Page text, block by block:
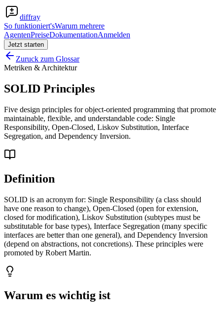
diffray
So funktioniert'sWarum mehrere
AgentenPreiseDokumentationAnmelden
Jetzt starten
Zuruck zum Glossar
Metriken & Architektur
SOLID Principles
Five design principles for object-oriented programming that promote
maintainable, flexible, and understandable code: Single
Responsibility, Open-Closed, Liskov Substitution, Interface
Segregation, and Dependency Inversion.
Definition
SOLID is an acronym for: Single Responsibility (a class should
have one reason to change), Open-Closed (open for extension,
closed for modification), Liskov Substitution (subtypes must be
substitutable for base types), Interface Segregation (many specific
interfaces are better than one general), and Dependency Inversion
(depend on abstractions, not concretions). These principles were
promoted by Robert Martin.
Warum es wichtig ist